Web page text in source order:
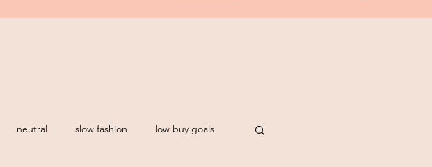
neutral slow fashion low buy goals